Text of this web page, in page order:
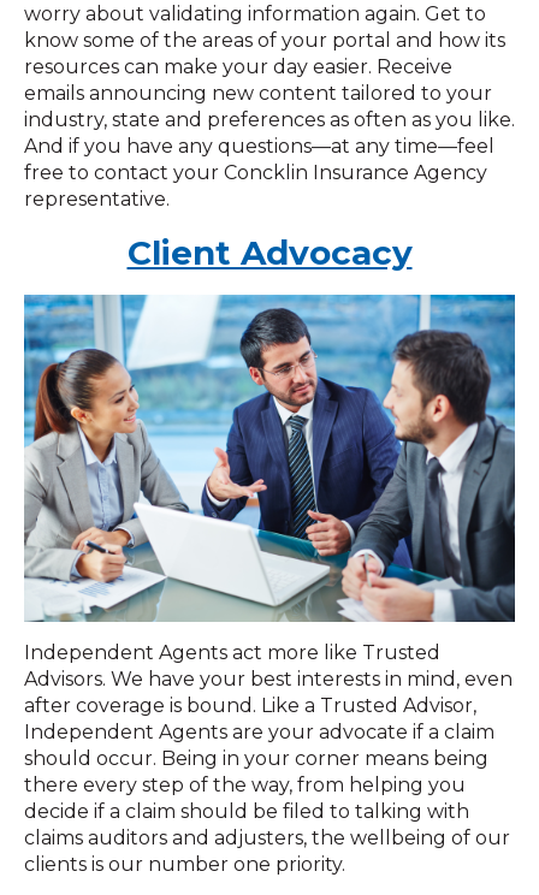
worry about validating information again. Get to
know some of the areas of your portal and how its
resources can make your day easier. Receive
emails announcing new content tailored to your
industry, state and preferences as often as you like.
And if you have any questions—at any time—feel
free to contact your Concklin Insurance Agency
representative.
Client Advocacy
Independent Agents act more like Trusted
Advisors. We have your best interests in mind, even
after coverage is bound. Like a Trusted Advisor,
Independent Agents are your advocate if a claim
should occur. Being in your corner means being
there every step of the way, from helping you
decide if a claim should be filed to talking with
claims auditors and adjusters, the wellbeing of our
clients is our number one priority.